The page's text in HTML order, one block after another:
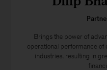
Brings the power of
operational performance of
industries, resulting in